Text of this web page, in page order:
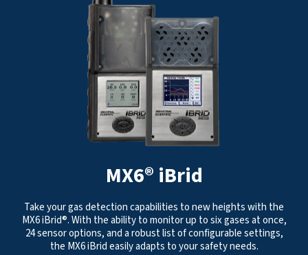
MX6® iBrid
Take your gas detection capabilities to new heights with the
MX6 iBrid®. With the ability to monitor up to six gases at once,
24 sensor options, and a robust list of configurable settings,
the MX6 iBrid easily adapts to your safety needs.